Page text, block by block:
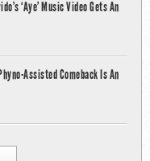
‘Aye’ Music Video Gets An
Assisted Comeback Is An